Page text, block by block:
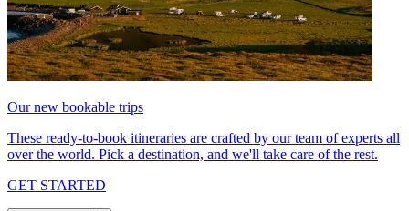
Our new bookable trips
These ready-to-book itineraries are crafted by our team of experts all
over the world. Pick a destination, and we'll take care of the rest.
GET STARTED